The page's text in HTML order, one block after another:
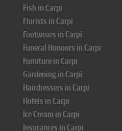
Fish in Carpi
Florists in Carpi
Footwears in Carpi
Funeral Honours in Carpi
Furniture in Carpi
Gardening in Carpi
Hairdressers in Carpi
Hotels in Carpi
Ice Cream in Carpi
Insurances in Carpi